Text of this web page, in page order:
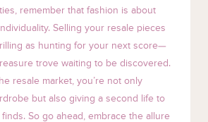
remember that fashion is about
Selling your resale pieces
as hunting for your next score—
trove waiting to be discovered.
resale market, you’re not only
but also giving a second life to
So go ahead, embrace the allure